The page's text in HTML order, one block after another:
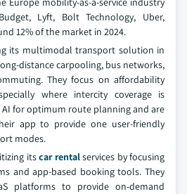
Lyft, Bolt Technology, Uber,
12% of the market in 2024.
its multimodal transport solution in
distance carpooling, bus networks,
They focus on affordability
where intercity coverage is
AI for optimum route planning and are
app to provide one user-friendly
modes.
itscar rentalservices by focusing
and app-based booking tools. They
platforms to provide on-demand